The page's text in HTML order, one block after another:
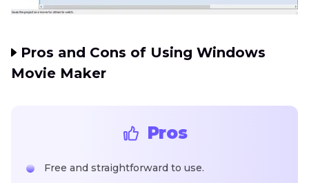
Pros and Cons of Using Windows
Movie Maker
Pros
Free and straightforward to use.